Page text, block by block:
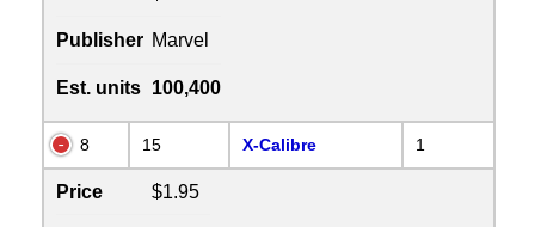
Publisher Marvel
Est. units 100,400
8 15 X-Calibre 1
Price $1.95